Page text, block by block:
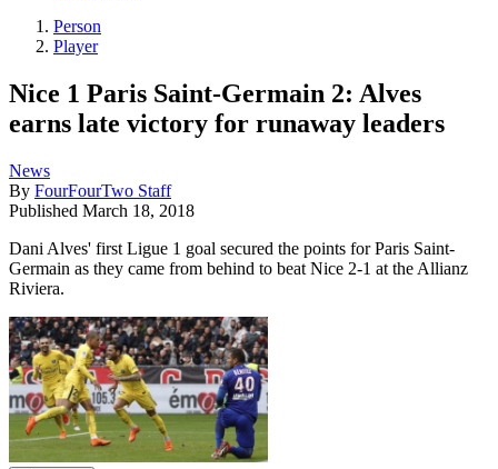
Person
Player
Nice 1 Paris Saint-Germain 2: Alves
earns late victory for runaway leaders
News
By FourFourTwo Staff
Published March 18, 2018
Dani Alves' first Ligue 1 goal secured the points for Paris Saint-
Germain as they came from behind to beat Nice 2-1 at the Allianz
Riviera.